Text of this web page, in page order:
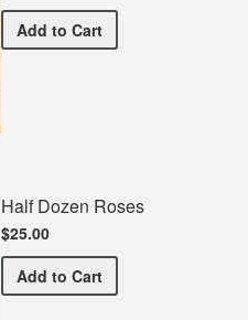
Add Premium White Bouquet
to Cart
Half Dozen Roses
$25.00
Add Half Dozen Roses
to Cart